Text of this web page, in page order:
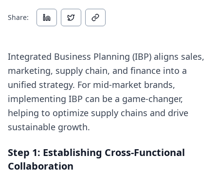
Share:
Integrated Business Planning (IBP) aligns sales,
marketing, supply chain, and finance into a
unified strategy. For mid-market brands,
implementing IBP can be a game-changer,
helping to optimize supply chains and drive
sustainable growth.
Step 1: Establishing Cross-Functional
Collaboration